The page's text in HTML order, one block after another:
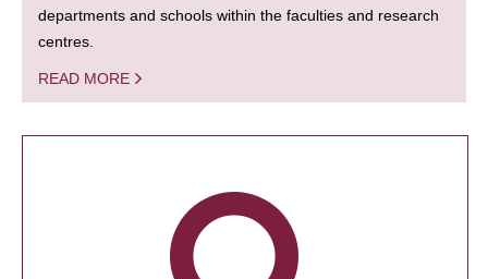
departments and schools within the faculties and research
centres.
READ MORE